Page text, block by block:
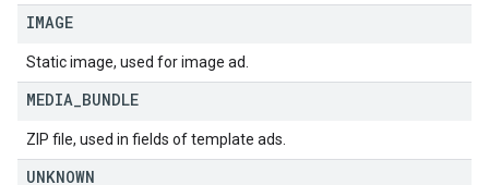
IMAGE
Static image, used for image ad.
MEDIA BUNDLE
ZIP file, used in fields of template ads.
UNKNOWN